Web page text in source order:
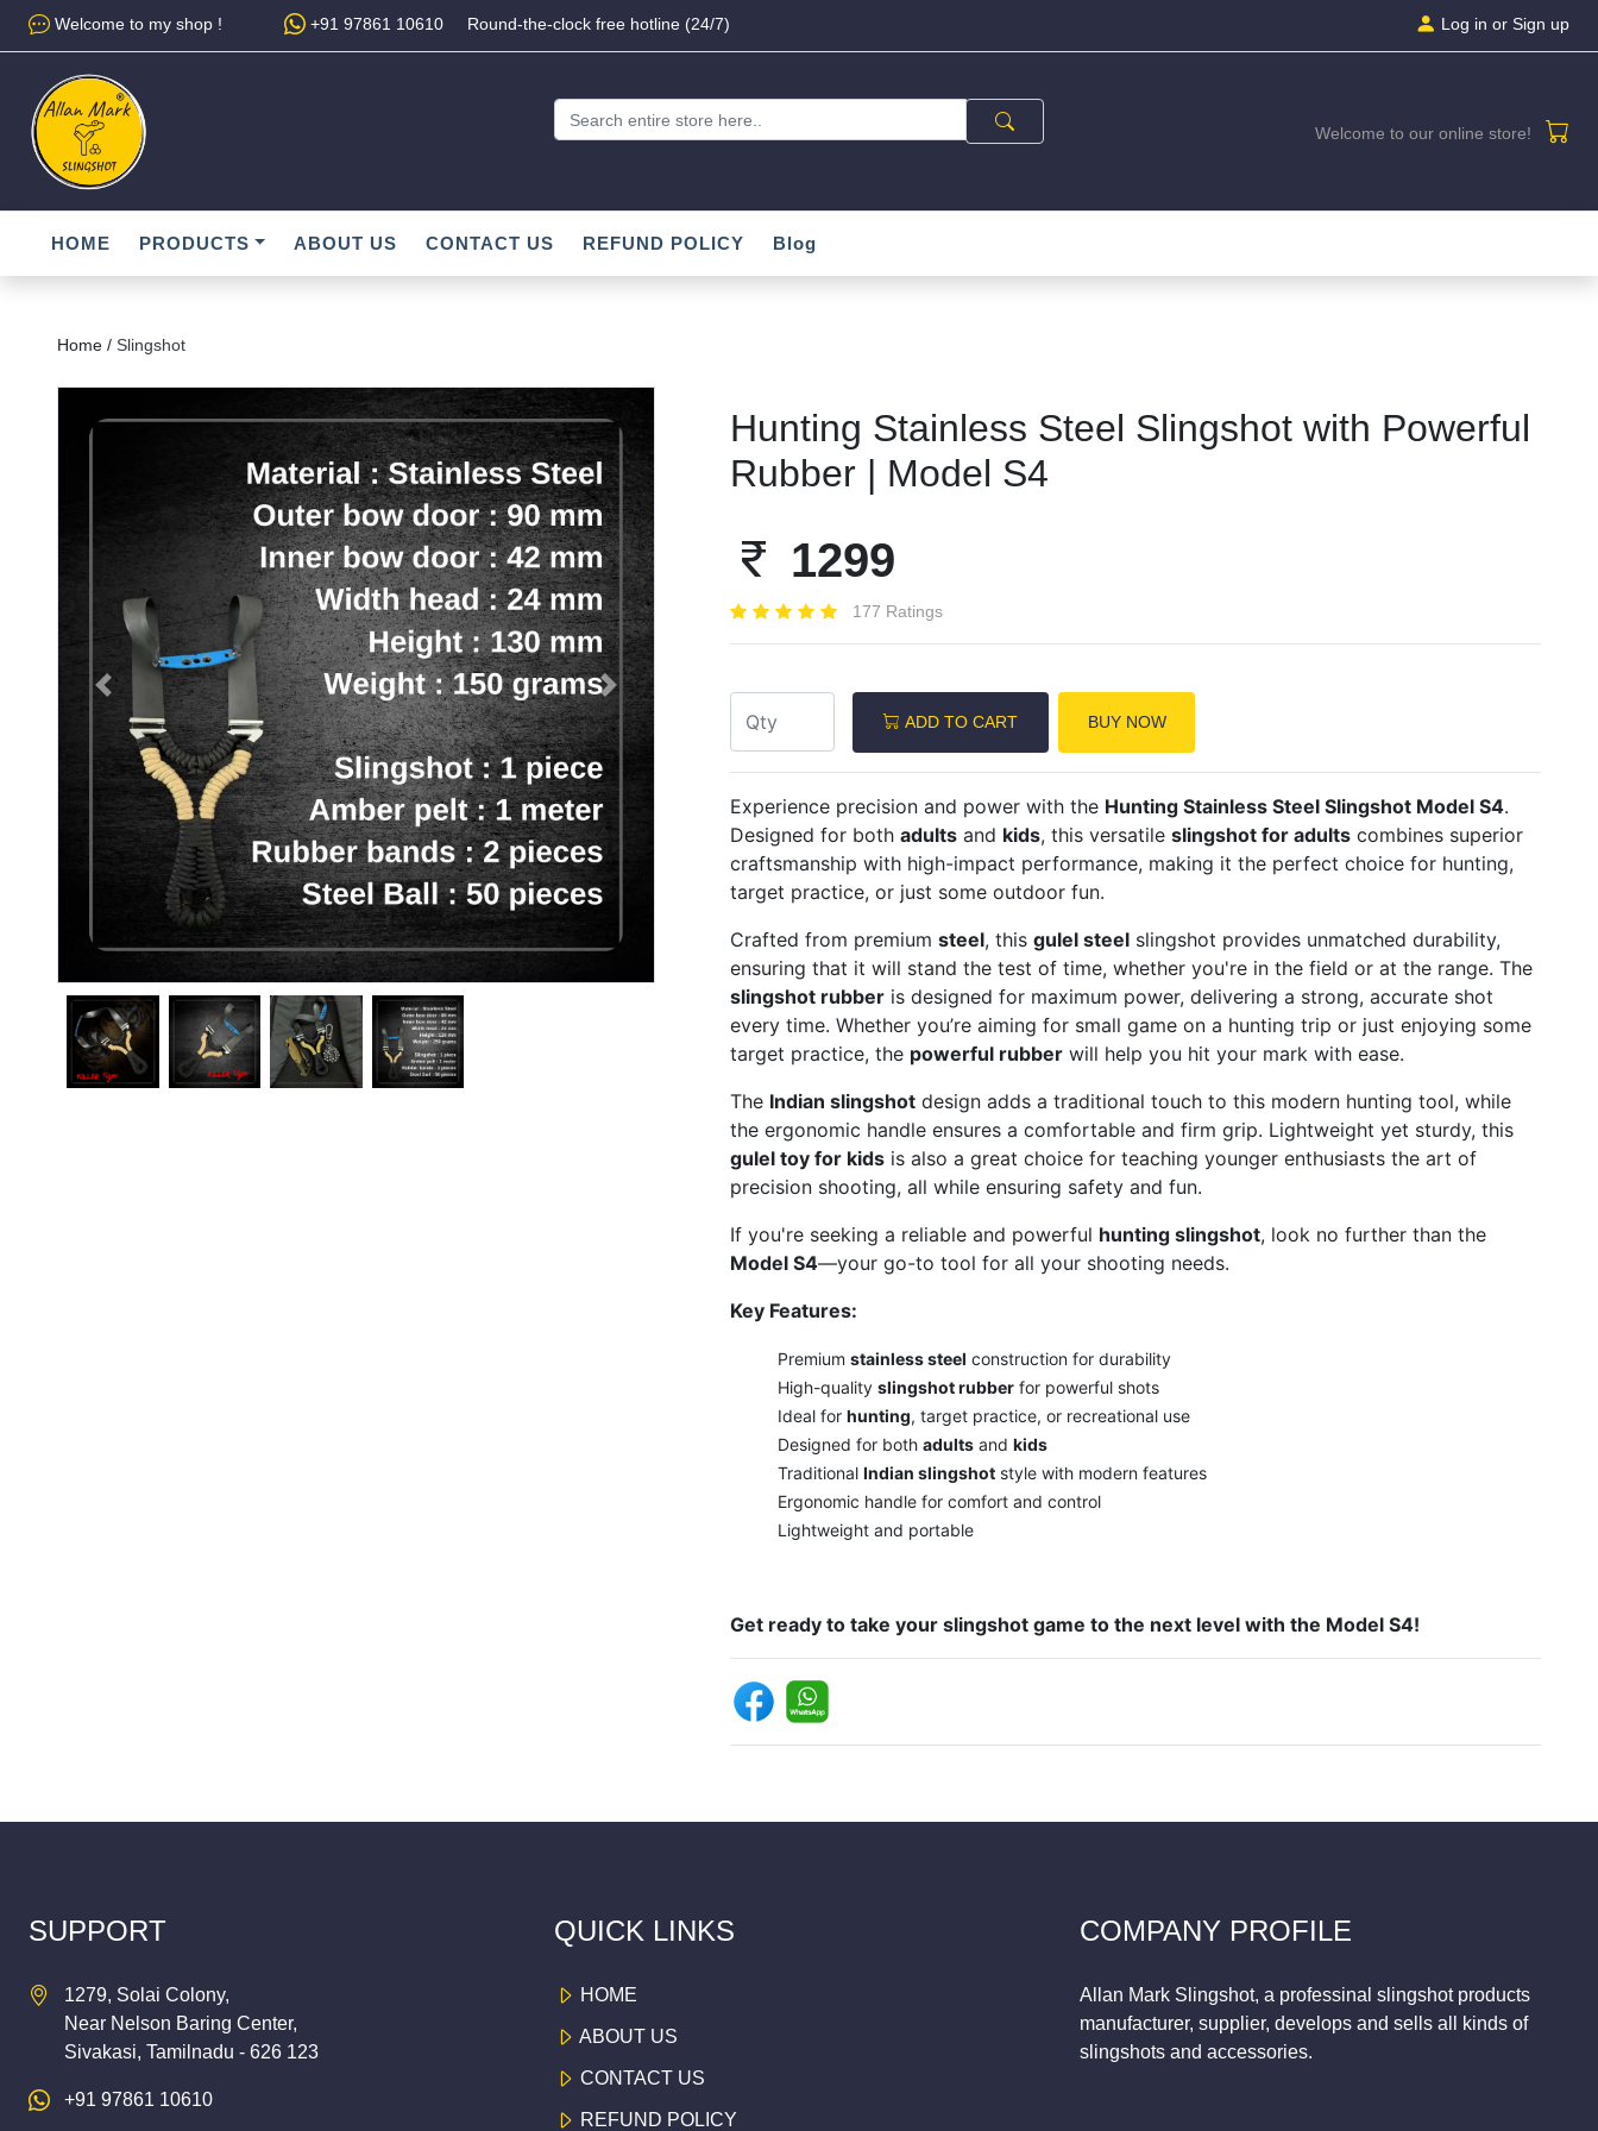
Welcome to my shop ! +91 97861 10610 Round-the-clock free hotline (24/7) Log in or Sign up
Welcome to our online store!
HOME PRODUCTS ABOUT US CONTACT US REFUND POLICY Blog
Home / Slingshot
Previous Next
Hunting Stainless Steel Slingshot with Powerful
Rubber | Model S4
1299
177 Ratings
ADD TO CART BUY NOW
Experience precision and power with the Hunting Stainless Steel Slingshot Model S4.
Designed for both adultsand kids, this versatile slingshot for adultscombines superior
craftsmanship with high-impact performance, making it the perfect choice for hunting,
target practice, or just some outdoor fun.
Crafted from premium steel, this gulel steelslingshot provides unmatched durability,
ensuring that it will stand the test of time, whether you're in the field or at the range. The
slingshot rubberis designed for maximum power, delivering a strong, accurate shot
every time. Whether you’re aiming for small game on a hunting trip or just enjoying some
target practice, the powerful rubberwill help you hit your mark with ease.
The Indian slingshotdesign adds a traditional touch to this modern hunting tool, while
the ergonomic handle ensures a comfortable and firm grip. Lightweight yet sturdy, this
gulel toy for kidsis also a great choice for teaching younger enthusiasts the art of
precision shooting, all while ensuring safety and fun.
If you're seeking a reliable and powerful hunting slingshot, look no further than the
Model S4—your go-to tool for all your shooting needs.
Key Features:
Premium stainless steel construction for durability
High-quality slingshot rubberfor powerful shots
Ideal for hunting, target practice, or recreational use
Designed for both adultsand kids
Traditional Indian slingshotstyle with modern features
Ergonomic handle for comfort and control
Lightweight and portable
Get ready to take your slingshot game to the next level with the Model S4!
SUPPORT
1279, Solai Colony,
Near Nelson Baring Center,
Sivakasi, Tamilnadu - 626 123
+91 97861 10610
QUICK LINKS
HOME
ABOUT US
CONTACT US
REFUND POLICY
COMPANY PROFILE
Allan Mark Slingshot, a professinal slingshot products
manufacturer, supplier, develops and sells all kinds of
slingshots and accessories.